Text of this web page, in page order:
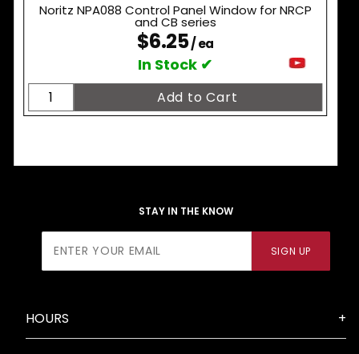
Noritz NPA088 Control Panel Window for NRCP
and CB series
$6.25/ ea
In Stock ✔
STAY IN THE KNOW
Newsletter
SIGN UP
HOURS